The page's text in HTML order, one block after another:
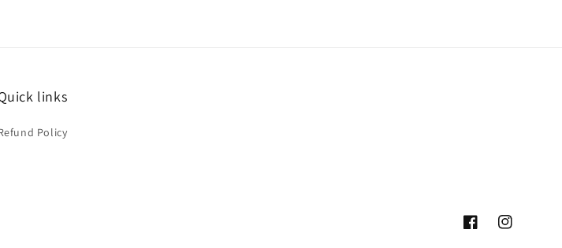
links
Policy
FacebookInstagram